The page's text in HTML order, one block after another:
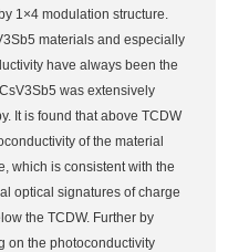
1×4 modulation structure.
materials and especially
have always been the
was extensively
It is found that above TCDW
of the material
which is consistent with the
optical signatures of charge
the TCDW. Further by
on the photoconductivity